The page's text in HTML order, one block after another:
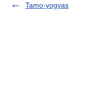
Tamo-yogyas